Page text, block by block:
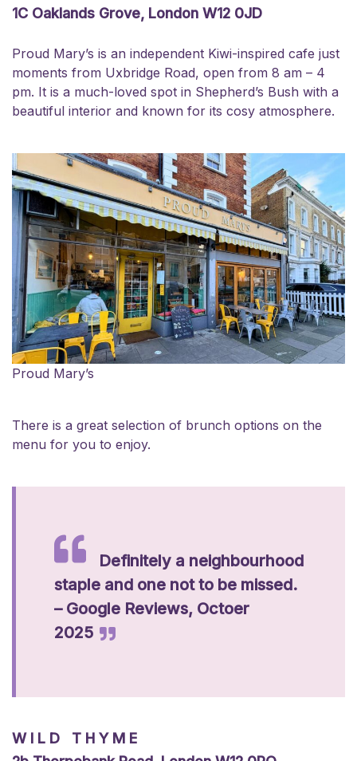
1C Oaklands Grove, London W12 0JD
Proud Mary’s is an independent Kiwi-inspired cafe just
moments from Uxbridge Road, open from 8 am – 4
pm. It is a much-loved spot in Shepherd’s Bush with a
beautiful interior and known for its cosy atmosphere.
Proud Mary’s
There is a great selection of brunch options on the
menu for you to enjoy.
Definitely a neighbourhood
staple and one not to be missed.
– Google Reviews, Octoer
2025
WILD THYME